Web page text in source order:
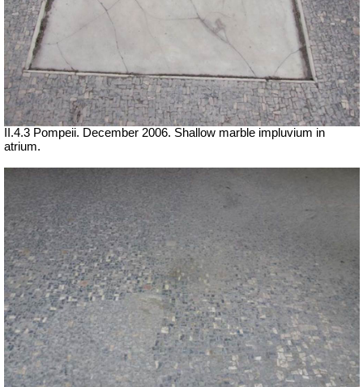
II.4.3 Pompeii. December 2006. Shallow marble impluvium in
atrium.